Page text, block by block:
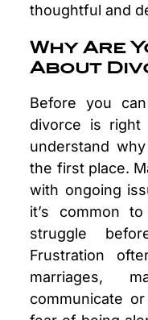
thoughtful and
Why Are
About
Before you
divorce is right
understand
the first place.
with ongoing
it’s common
struggle
Frustration
marriages,
communicate